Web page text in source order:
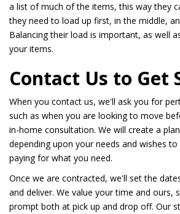
a list of much of the items, this way they
they need to load up first, in the middle,
Balancing their load is important, as well
your items.
Contact Us to Get
When you contact us, we'll ask you for
such as when you are looking to move
in-home consultation. We will create a
depending upon your needs and wishes
paying for what you need.
Once we are contracted, we'll set the
and deliver. We value your time and ours,
prompt both at pick up and drop off. Our